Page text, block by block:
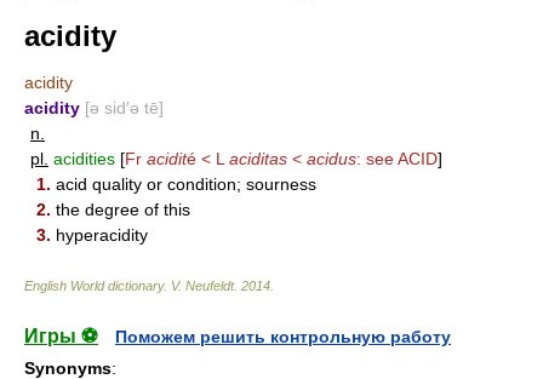
acidity
acidity
acidity [ə sid′ə tē]
n.
pl. acidities [Fr acidité < L aciditas < acidus: seeACID]
1. acid quality or condition; sourness
2. the degree of this
3. hyperacidity
English World dictionary. V. Neufeldt. 2014
Игры ⚽
Поможем решить контрольную работу
Synonyms: